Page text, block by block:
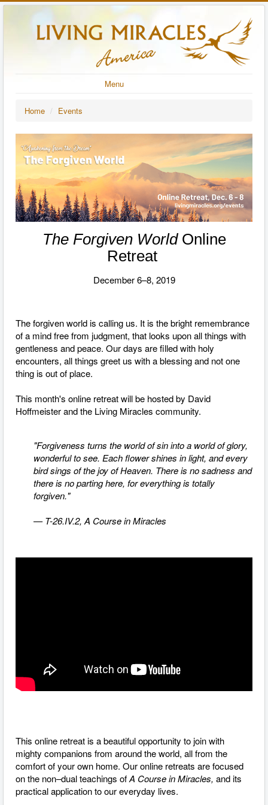
Menu
Home / Events
The Forgiven WorldOnline
Retreat
December 6–8, 2019
The forgiven world is calling us. It is the bright remembrance
of a mind free from judgment, that looks upon all things with
gentleness and peace. Our days are filled with holy
encounters, all things greet us with a blessing and not one
thing is out of place.
This month's online retreat will be hosted by David
Hoffmeister and the Living Miracles community.
"Forgiveness turns the world of sin into a world of glory,
wonderful to see. Each flower shines in light, and every
bird sings of the joy of Heaven. There is no sadness and
there is no parting here, for everything is totally
forgiven."
— T-26.IV.2, A Course in Miracles
This online retreat is a beautiful opportunity to join with
mighty companions from around the world, all from the
comfort of your own home. Our online retreats are focused
on the non–dual teachings ofA Course in Miracles, and its
practical application to our everyday lives.